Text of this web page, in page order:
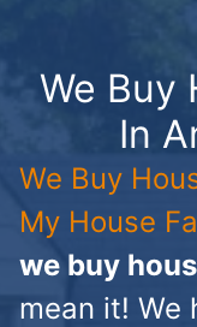
We Buy
In
We Buy
My House
we buy
mean it! We